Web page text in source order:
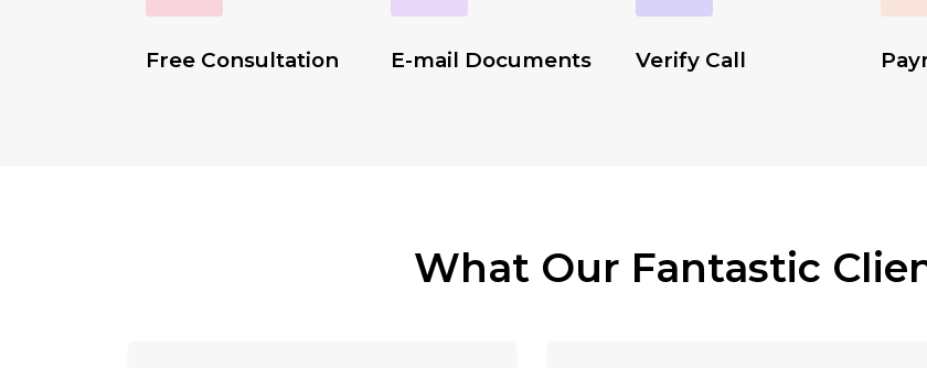
Free Consultation E-mail Documents Verify Call
What Our Fantastic